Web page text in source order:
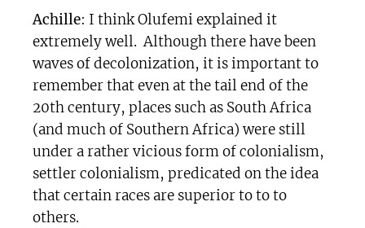
Achille: I think Olufemi explained it
extremely well. Although there have been
waves of decolonization, it is important to
remember that even at the tail end of the
20th century, places such as South Africa
(and much of Southern Africa) were still
under a rather vicious form of colonialism,
settler colonialism, predicated on the idea
that certain races are superior to to to
others.